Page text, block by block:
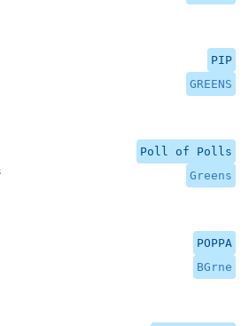
PIP
GREENS
Poll of Polls
Greens
POPPA
BGrne